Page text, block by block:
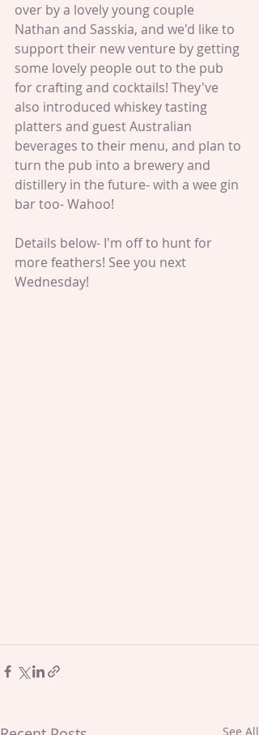
over by a lovely young couple
Nathan and Sasskia, and we'd like to
support their new venture by getting
some lovely people out to the pub
for crafting and cocktails! They've
also introduced whiskey tasting
platters and guest Australian
beverages to their menu, and plan to
turn the pub into a brewery and
distillery in the future- with a wee gin
bar too- Wahoo!
Details below- I'm off to hunt for
more feathers! See you next
Wednesday!
See All